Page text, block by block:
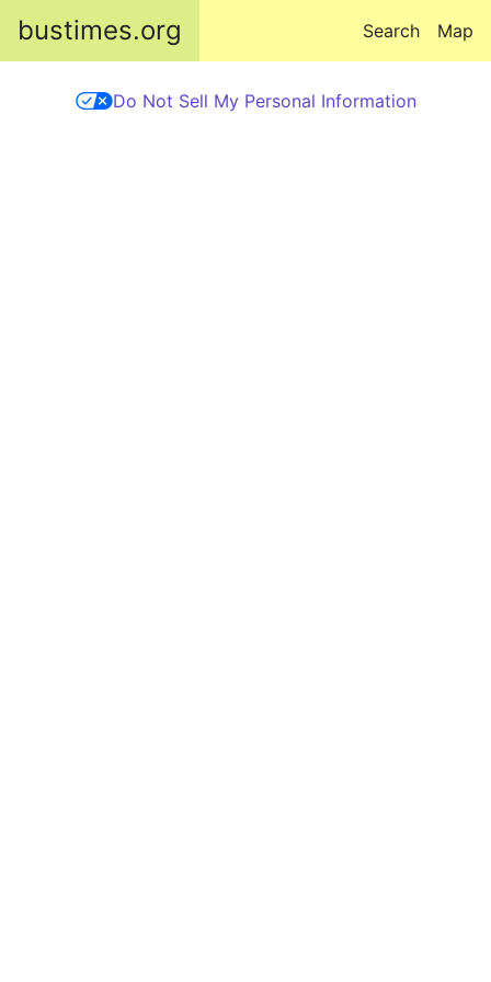
bustimes.org Map
Search
Do Not Sell My Personal Information